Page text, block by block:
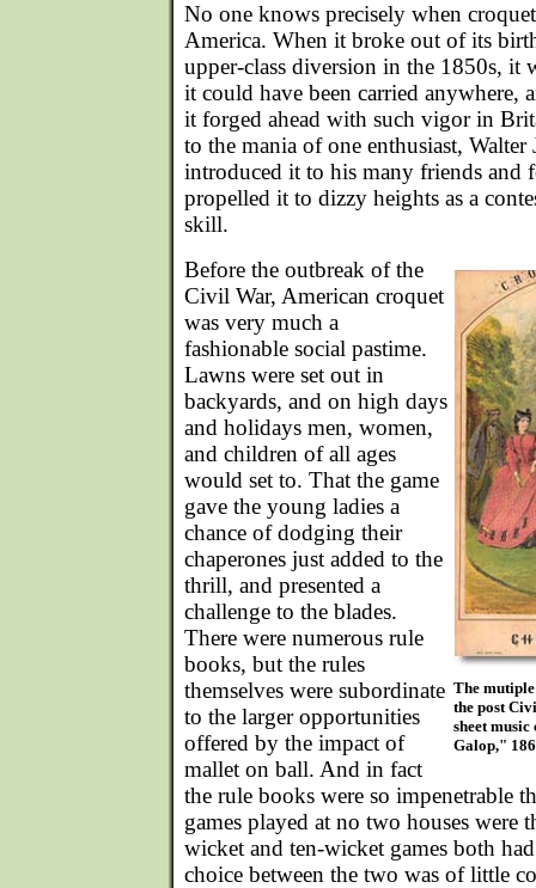
No one knows precisely when
America. When it broke out of its
upper-class diversion in the 1850s, it
it could have been carried anywhere,
it forged ahead with such vigor in
to the mania of one enthusiast,
introduced it to his many friends and
propelled it to dizzy heights as a
skill.
The
the post
sheet
Galop,"
Before the outbreak of the
Civil War, American croquet
was very much a
fashionable social pastime.
Lawns were set out in
backyards, and on high days
and holidays men, women,
and children of all ages
would set to. That the game
gave the young ladies a
chance of dodging their
chaperones just added to the
thrill, and presented a
challenge to the blades.
There were numerous rule
books, but the rules
themselves were subordinate
to the larger opportunities
offered by the impact of
mallet on ball. And in fact
the rule books were so impenetrable
games played at no two houses were
wicket and ten-wicket games both
choice between the two was of little